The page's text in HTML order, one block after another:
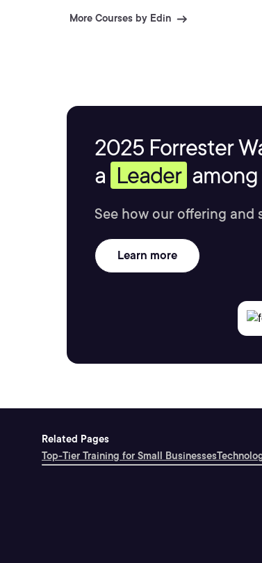
More Courses by Edin
2025 Forrester
a Leader
See how our offering and
Learn more
Related Pages
Top-Tier Training for Small Businesses